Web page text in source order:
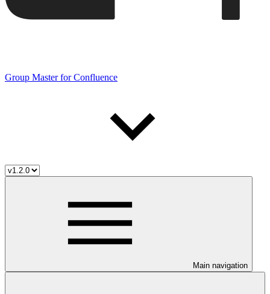
Group Master for Confluence
Main navigation